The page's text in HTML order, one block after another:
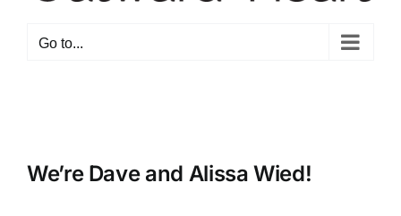
Go to...
We’re Dave and Alissa Wied!